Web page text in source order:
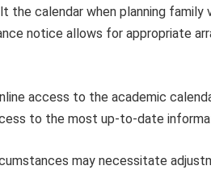
the calendar when planning family
notice allows for appropriate
access to the academic
to the most up-to-date
may necessitate